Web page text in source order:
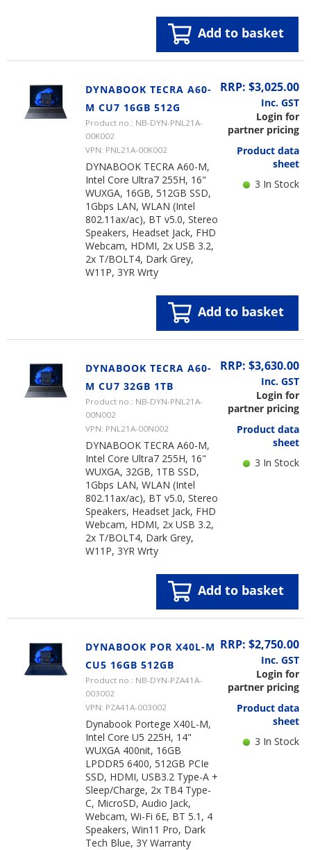
Add to basket
DYNABOOK TECRA A60-
M CU7 16GB 512G
Product no.: NB-DYN-PNL21A-
00K002
VPN: PNL21A-00K002
DYNABOOK TECRA A60-M,
Intel Core Ultra7 255H, 16"
WUXGA, 16GB, 512GB SSD,
1Gbps LAN, WLAN (Intel
802.11ax/ac), BT v5.0, Stereo
Speakers, Headset Jack, FHD
Webcam, HDMI, 2x USB 3.2,
2x T/BOLT4, Dark Grey,
W11P, 3YR Wrty
RRP: $3,025.00
Inc. GST
Login for
partner pricing
Product data
sheet
3 In Stock
Add to basket
DYNABOOK TECRA A60-
M CU7 32GB 1TB
Product no.: NB-DYN-PNL21A-
00N002
VPN: PNL21A-00N002
DYNABOOK TECRA A60-M,
Intel Core Ultra7 255H, 16"
WUXGA, 32GB, 1TB SSD,
1Gbps LAN, WLAN (Intel
802.11ax/ac), BT v5.0, Stereo
Speakers, Headset Jack, FHD
Webcam, HDMI, 2x USB 3.2,
2x T/BOLT4, Dark Grey,
W11P, 3YR Wrty
RRP: $3,630.00
Inc. GST
Login for
partner pricing
Product data
sheet
3 In Stock
Add to basket
DYNABOOK POR X40L-M
CU5 16GB 512GB
Product no.: NB-DYN-PZA41A-
003002
VPN: PZA41A-003002
Dynabook Portege X40L-M,
Intel Core U5 225H, 14"
WUXGA 400nit, 16GB
LPDDR5 6400, 512GB PCIe
SSD, HDMI, USB3.2 Type-A +
Sleep/Charge, 2x TB4 Type-
C, MicroSD, Audio Jack,
Webcam, Wi-Fi 6E, BT 5.1, 4
Speakers, Win11 Pro, Dark
Tech Blue, 3Y Warranty
RRP: $2,750.00
Inc. GST
Login for
partner pricing
Product data
sheet
3 In Stock